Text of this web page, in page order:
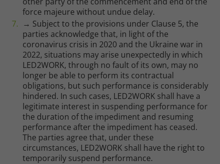
force majeure without undue delay.
→ Subject to the provisions under Clause 5, the
parties acknowledge that, in light of the
coronavirus crisis in 2020 and the Ukraine war in
2022, situations may arise unexpectedly in which
LED2WORK, through no fault of its own, may no
longer be able to perform its contractual
obligations, but such performance is considerably
hindered. In such cases, LED2WORK shall have a
legitimate interest in suspending performance for
the duration of the impediment and resuming
performance after the impediment has ceased.
The parties agree that, under these
circumstances, LED2WORK shall have the right to
temporarily suspend performance.